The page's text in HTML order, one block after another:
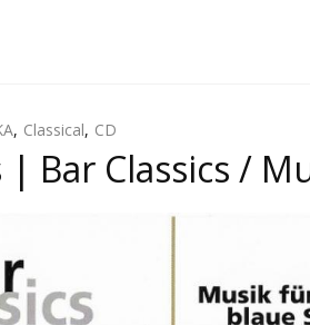
, Classical, CD
| Bar Classics /